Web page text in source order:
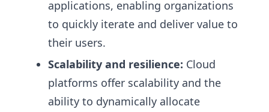
applications, enabling organizations
to quickly iterate and deliver value to
their users.
Scalability and resilience: Cloud
platforms offer scalability and the
ability to dynamically allocate